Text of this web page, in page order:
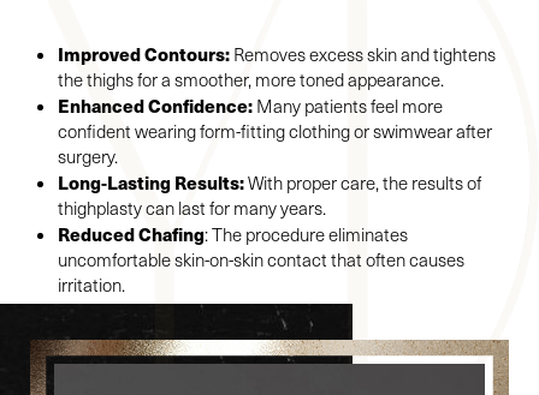
Improved Contours:Removes excess skin and tightens
the thighs for a smoother, more toned appearance.
Enhanced Confidence: Many patients feel more
confident wearing form-fitting clothing or swimwear after
surgery.
Long-Lasting Results:With proper care, the results of
thighplasty can last for many years.
Reduced Chafing: The procedure eliminates
uncomfortable skin-on-skin contact that often causes
irritation.